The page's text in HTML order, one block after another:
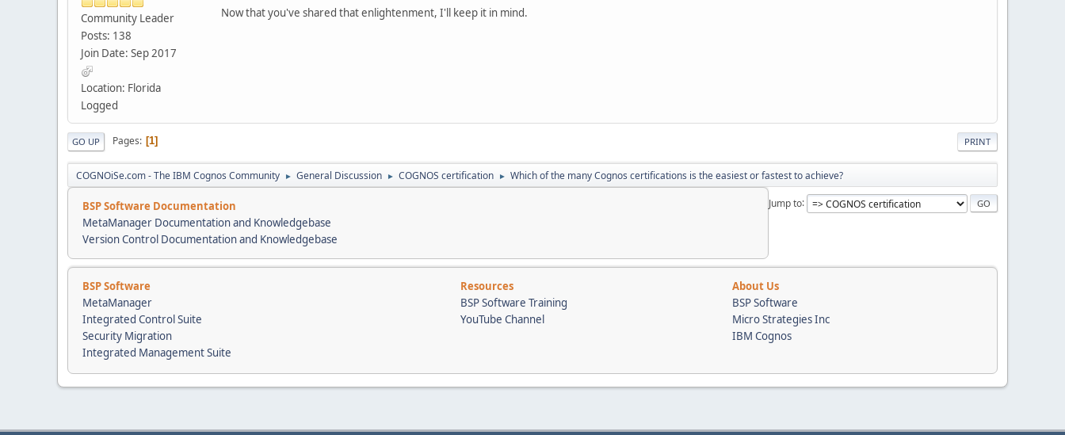
Community Leader
Posts: 138
Join Date: Sep 2017
Location: Florida
Logged
Now that you've shared that enlightenment, I'll keep it in mind.
PRINT
GO UP Pages 1
COGNOiSe.com - The IBM Cognos Community ► General Discussion ► COGNOS certification ► Which of the many Cognos certifications is the easiest or fastest to achieve?
Jump to
BSP Software Documentation
MetaManager Documentation and Knowledgebase
Version Control Documentation and Knowledgebase
BSP Software Resources
About Us
MetaManager
BSP Software Training
BSP Software
Integrated Control Suite
YouTube Channel
Micro Strategies Inc
Security Migration
IBM Cognos
Integrated Management Suite